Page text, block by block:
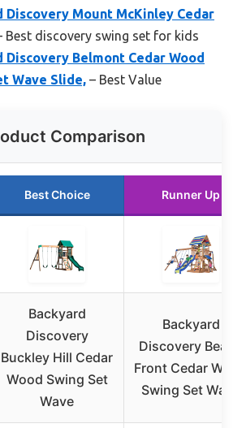
Discovery Mount McKinley Cedar
Best discovery swing set for kids
Discovery Belmont Cedar Wood
Wave Slide, – Best Value
Comparison
Best Choice Runner Up
Backyard
Discovery
Buckley Hill Cedar
Wood Swing Set
Wave
Backyard
Discovery Beach
Front Cedar
Swing Set Wave